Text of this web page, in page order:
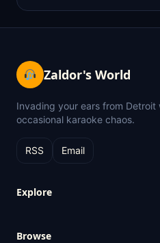
Zaldor's World
Invading your ears from
occasional karaoke chaos.
RSS Email
Explore
Browse